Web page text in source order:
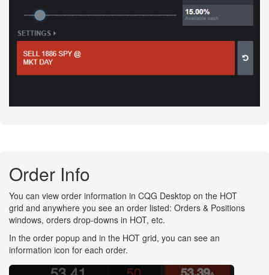
Order Info
You can view order information in CQG Desktop on the HOT
grid and anywhere you see an order listed: Orders & Positions
windows, orders drop-downs in HOT, etc.
In the order popup and in the HOT grid, you can see an
information icon for each order.